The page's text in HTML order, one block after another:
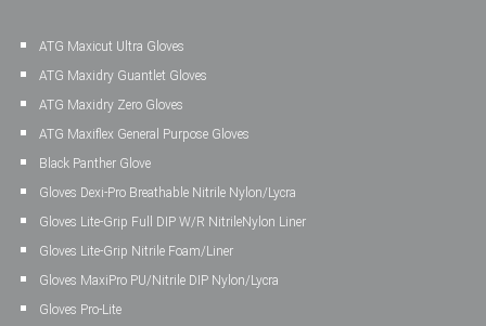
ATG Maxicut Ultra Gloves
ATG Maxidry Guantlet Gloves
ATG Maxidry Zero Gloves
ATG Maxiflex General Purpose Gloves
Black Panther Glove
Gloves Dexi-Pro Breathable Nitrile Nylon/Lycra
Gloves Lite-Grip Full DIP W/R NitrileNylon Liner
Gloves Lite-Grip Nitrile Foam/Liner
Gloves MaxiPro PU/Nitrile DIP Nylon/Lycra
Gloves Pro-Lite